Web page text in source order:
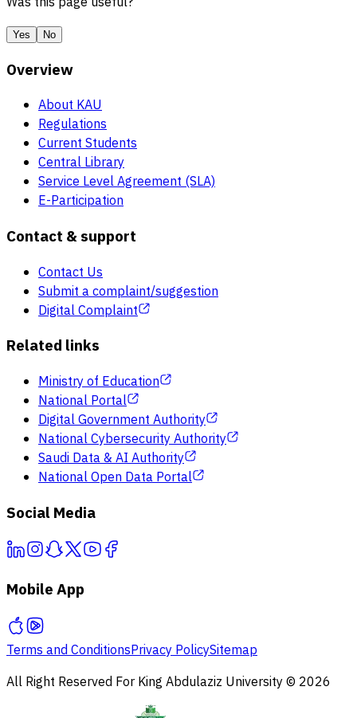
Yes No
Overview
About KAU
Regulations
Current Students
Central Library
Service Level Agreement (SLA)
E-Participation
Contact & support
Contact Us
Submit a complaint/suggestion
Digital Complaint
Related links
Ministry of Education
National Portal
Digital Government Authority
National Cybersecurity Authority
Saudi Data & AI Authority
National Open Data Portal
Social Media
Mobile App
Terms and ConditionsPrivacy PolicySitemap
All Right Reserved For King Abdulaziz University © 2026